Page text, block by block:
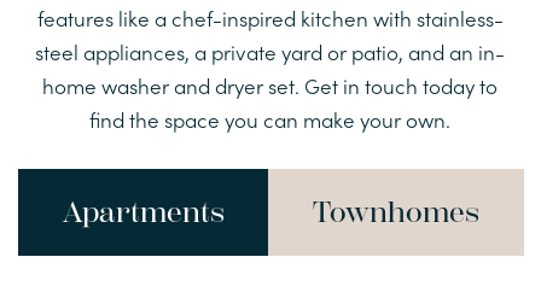
features like a chef-inspired kitchen with stainless-
steel appliances, a private yard or patio, and an in-
home washer and dryer set. Get in touch today to
find the space you can make your own.
Apartments Townhomes